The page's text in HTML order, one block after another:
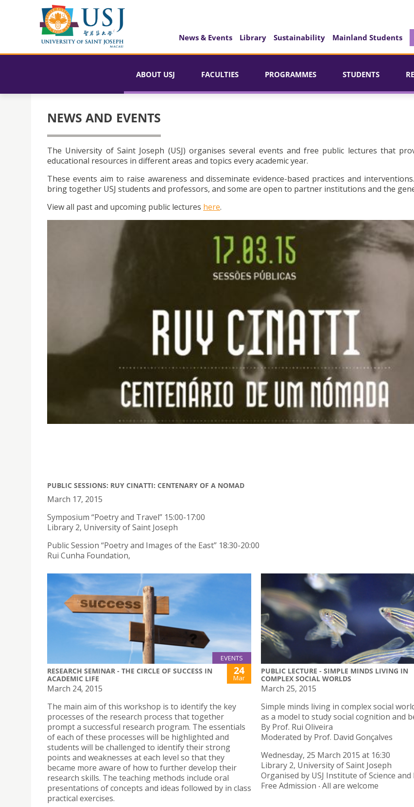
News & Events Library Sustainability Mainland Students
ABOUT USJ FACULTIES PROGRAMMES STUDENTS
NEWS AND EVENTS
The University of Saint Joseph (USJ) organises several events and free public lectures that
educational resources in different areas and topics every academic year.
These events aim to raise awareness and disseminate evidence-based practices and
bring together USJ students and professors, and some are open to partner institutions and the
View all past and upcoming public lectures here.
PUBLIC SESSIONS: RUY CINATTI: CENTENARY OF A NOMAD
March 17, 2015
Symposium “Poetry and Travel” 15:00-17:00
Library 2, University of Saint Joseph
Public Session “Poetry and Images of the East” 18:30-20:00
Rui Cunha Foundation,
EVENTS
RESEARCH SEMINAR - THE CIRCLE OF SUCCESS IN
ACADEMIC LIFE
24
Mar
March 24, 2015
The main aim of this workshop is to identify the key
processes of the research process that together
prompt a successful research program. The essentials
of each of these processes will be highlighted and
students will be challenged to identify their strong
points and weaknesses at each level so that they
became more aware of how to further develop their
research skills. The teaching methods include oral
presentations of concepts and ideas followed by in class
practical exercises.
PUBLIC LECTURE - SIMPLE MINDS LIVING IN
COMPLEX SOCIAL WORLDS
March 25, 2015
Simple minds living in complex social
as a model to study social cognition and
By Prof. Rui Oliveira
Moderated by Prof. David Gonçalves
Wednesday, 25 March 2015 at 16:30
Library 2, University of Saint Joseph
Organised by USJ Institute of Science
Free Admission ‧ All are welcome